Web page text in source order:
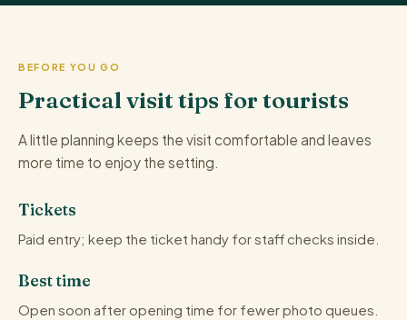
BEFORE YOU GO
Practical visit tips for tourists
A little planning keeps the visit comfortable and leaves
more time to enjoy the setting.
Tickets
Paid entry; keep the ticket handy for staff checks inside.
Best time
Open soon after opening time for fewer photo queues.